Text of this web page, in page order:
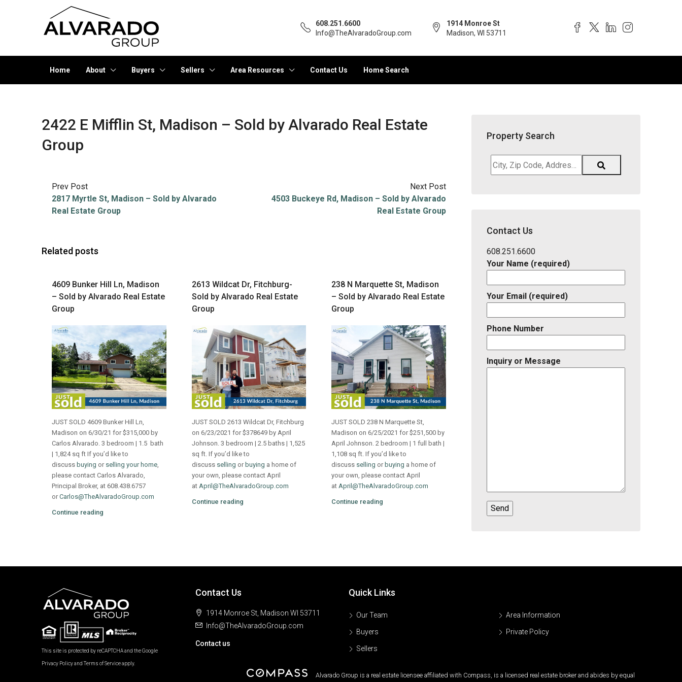
608.251.6600
Info@TheAlvaradoGroup.com
1914 Monroe St
Madison, WI 53711
Home About Buyers Sellers Area Resources Contact Us Home Search
2422 E Mifflin St, Madison – Sold by Alvarado Real Estate
Group
Prev Post
2817 Myrtle St, Madison – Sold by Alvarado
Real Estate Group
Next Post
4503 Buckeye Rd, Madison – Sold by Alvarado
Real Estate Group
Related posts
4609 Bunker Hill Ln, Madison
– Sold by Alvarado Real Estate
Group
JUST SOLD 4609 Bunker Hill Ln,
Madison on 6/30/21 for $315,000 by
Carlos Alvarado. 3 bedroom | 1.5 bath
| 1,824 sq ft If you’d like to
discuss buying or selling your home,
please contact Carlos Alvarado,
Principal Broker, at 608.438.6757
orCarlos@TheAlvaradoGroup.com
Continue reading
2613 Wildcat Dr, Fitchburg-
Sold by Alvarado Real Estate
Group
JUST SOLD 2613 Wildcat Dr, Fitchburg
on 6/23/2021 for $378649 by April
Johnson. 3 bedroom | 2.5 baths | 1,525
sq ft. If you’d like to
discuss selling or buying a home of
your own, please contact April
at April@TheAlvaradoGroup.com
Continue reading
238 N Marquette St, Madison
– Sold by Alvarado Real Estate
Group
JUST SOLD 238 N Marquette St,
Madison on 6/25/2021 for $251,500 by
April Johnson. 2 bedroom | 1 full bath |
1,108 sq ft. If you’d like to
discuss selling or buying a home of
your own, please contact April
atApril@TheAlvaradoGroup.com
Continue reading
Property Search
City,
Zip
District,
ID
Contact Us
608.251.6600
Your Name (required)
Your Email (required)
Phone Number
Inquiry or Message
This site is protected by reCAPTCHA and the Google
Privacy PolicyandTerms of Serviceapply.
Contact Us
1914 Monroe St, Madison WI 53711
Info@TheAlvaradoGroup.com
Contact us
Quick Links
Our Team
Buyers
Sellers
Area Information
Private Policy
Alvarado Group is a real estate licensee affiliated with Compass, is a licensed real estate broker and abides by equal